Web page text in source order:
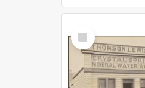
Select
Item